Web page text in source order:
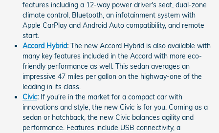
features including a 12-way power driver's seat, dual-zone
climate control, Bluetooth, an infotainment system with
Apple CarPlay and Android Auto compatibility, and remote
start.
Accord Hybrid: The new Accord Hybrid is also available with
many key features included in the Accord with more eco-
friendly performance as well. This sedan averages an
impressive 47 miles per gallon on the highway-one of the
leading in its class.
Civic: If you're in the market for a compact car with
innovations and style, the new Civic is for you. Coming as a
sedan or hatchback, the new Civic balances agility and
performance. Features include USB connectivity, a